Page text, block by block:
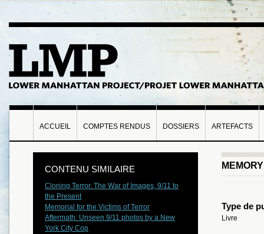
ACCUEIL COMPTES RENDUS DOSSIERS ARTEFACTS
Type de
Livre
CONTENU SIMILAIRE
Cloning Terror. The War of Images, 9/11 to
the Present
Memorial for the Victims of Terror
Aftermath: Unseen 9/11 photos by a New
York City Cop